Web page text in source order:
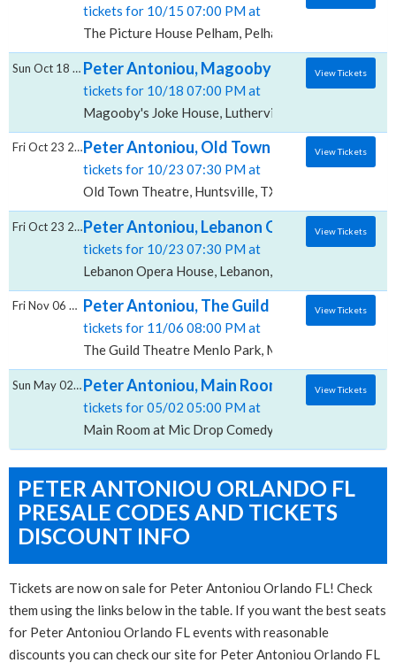
tickets for 10/15 07:00 PM at
The Picture House Pelham, Pelham, NY
Peter Antoniou, Magooby's Joke House
tickets for 10/18 07:00 PM at
Magooby's Joke House, Lutherville Timonium, MD
Sun Oct 18 2026 View Tickets
Peter Antoniou, Old Town Theatre
tickets for 10/23 07:30 PM at
Old Town Theatre, Huntsville, TX
Fri Oct 23 2026 View Tickets
Peter Antoniou, Lebanon Opera House
tickets for 10/23 07:30 PM at
Lebanon Opera House, Lebanon, NH
Fri Oct 23 2026 View Tickets
Peter Antoniou, The Guild Theatre - Menlo
tickets for 11/06 08:00 PM at
The Guild Theatre Menlo Park, Menlo Park, CA
Fri Nov 06 2026 View Tickets
Peter Antoniou, Main Room at Mic Drop
tickets for 05/02 05:00 PM at
Main Room at Mic Drop Comedy, San Diego, CA
Sun May 02 2027 View Tickets
PETER ANTONIOU ORLANDO FL
PRESALE CODES AND TICKETS
DISCOUNT INFO
Tickets are now on sale for Peter Antoniou Orlando FL! Check
them using the links below in the table. If you want the best seats
for Peter Antoniou Orlando FL events with reasonable
discounts you can check our site for Peter Antoniou Orlando FL